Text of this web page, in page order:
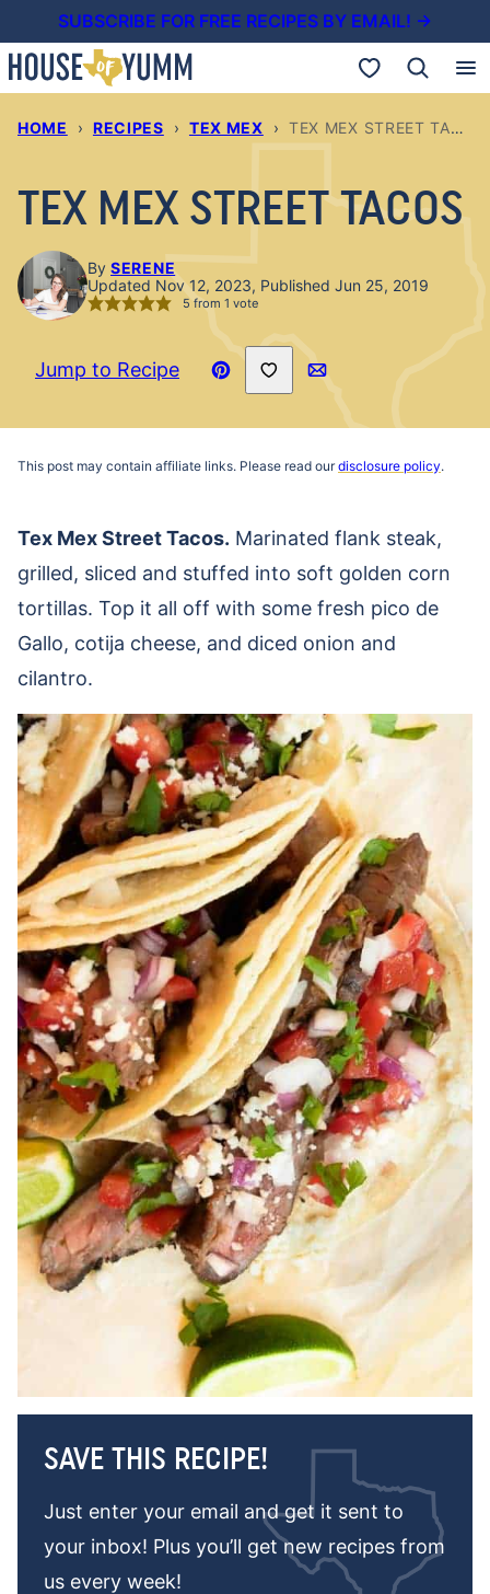
to
content
SUBSCRIBE FOR FREE RECIPES BY EMAIL! →
My Favorites
HOME › RECIPES › TEX MEX › TEX MEX STREET TACOS
TEX MEX STREET TACOS
By SERENE
Updated Nov 12, 2023, Published Jun 25, 2019
5from 1 vote
Jump to Recipe
Pin
Save to Favorites
Email
This post may contain affiliate links. Please read ourdisclosure policy.
Tex Mex Street Tacos. Marinated flank steak,
grilled, sliced and stuffed into soft golden corn
tortillas. Top it all off with some fresh pico de
Gallo, cotija cheese, and diced onion and
cilantro.
SAVE THIS RECIPE!
Just enter your email and get it sent to
your inbox! Plus you’ll get new recipes from
us every week!